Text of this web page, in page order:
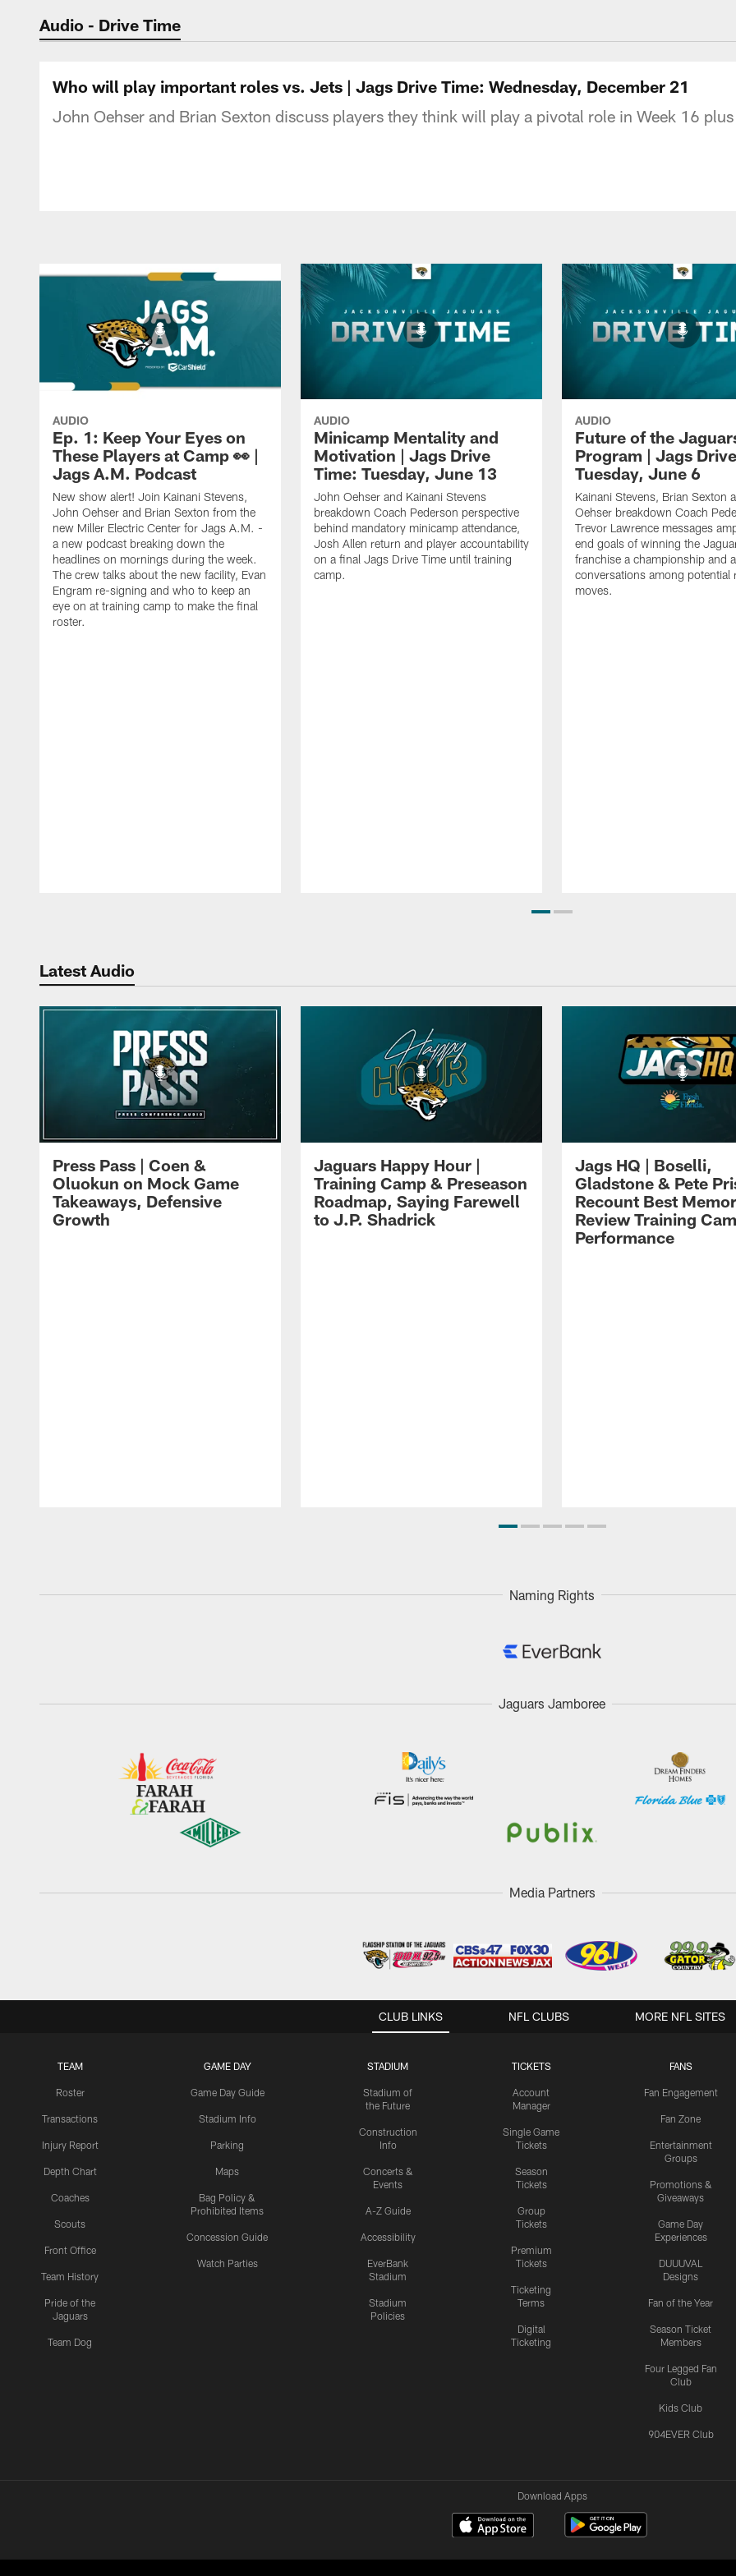
Jaguars Podcast: Jacksonville Jaguars
Audio - Drive Time
Who will play important roles vs. Jets | Jags Drive Time: Wednesday, December 21
John Oehser and Brian Sexton discuss players they think will play a pivotal role in Week 16
AUDIO
Ep. 1: Keep Your Eyes on
These Players at Camp 👀 |
Jags A.M. Podcast
New show alert! Join Kainani Stevens,
John Oehser and Brian Sexton from the
new Miller Electric Center for Jags A.M. -
a new podcast breaking down the
headlines on mornings during the week.
The crew talks about the new facility, Evan
Engram re-signing and who to keep an
eye on at training camp to make the final
roster.
AUDIO
Minicamp Mentality and
Motivation | Jags Drive
Time: Tuesday, June 13
John Oehser and Kainani Stevens
breakdown Coach Pederson perspective
behind mandatory minicamp attendance,
Josh Allen return and player accountability
on a final Jags Drive Time until training
camp.
AUDIO
Future of the
Program | Jags
Tuesday, June 6
Kainani Stevens, Brian Sexton
Oehser breakdown Coach
Trevor Lawrence messages
end goals of winning the
franchise a championship and
conversations among potential
moves.
Latest Audio
Press Pass | Coen &
Oluokun on Mock Game
Takeaways, Defensive
Growth
Jaguars Happy Hour |
Training Camp & Preseason
Roadmap, Saying Farewell
to J.P. Shadrick
Jags HQ | Boselli,
Gladstone & Pete
Recount Best
Review Training
Performance
Naming Rights
Jaguars Jamboree
Media Partners
CLUB LINKS
TEAM
Roster
Transactions
Injury Report
Depth Chart
Coaches
Scouts
Front Office
Team History
Pride of the
Jaguars
Team Dog
GAME DAY
Game Day Guide
Stadium Info
Parking
Maps
Bag Policy &
Prohibited Items
Concession Guide
Watch Parties
STADIUM
Stadium of
the Future
Construction
Info
Concerts &
Events
A-Z Guide
Accessibility
EverBank
Stadium
Stadium
Policies
TICKETS
Account
Manager
Single Game
Tickets
Season
Tickets
Group
Tickets
Premium
Tickets
Ticketing
Terms
Digital
Ticketing
FANS
Fan Engagement
Fan Zone
Entertainment
Groups
Promotions &
Giveaways
Game Day
Experiences
DUUUVAL
Designs
Fan of the Year
Season Ticket
Members
Four Legged Fan
Club
Kids Club
904EVER Club
NFL CLUBS MORE NFL SITES
Download Apps